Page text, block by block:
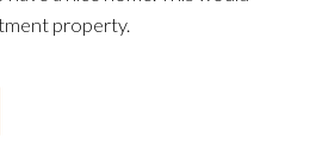
property.